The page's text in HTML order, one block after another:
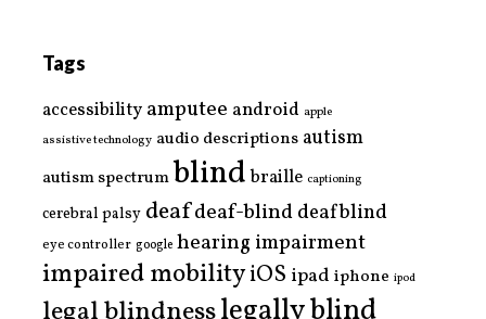
Tags
accessibility amputee android apple
assistive technology audio descriptions autism
autism spectrumblind braille captioning
cerebral palsy deafdeaf-blinddeafblind
eye controller google hearing impairment
impaired mobilityiOS ipad iphone ipod